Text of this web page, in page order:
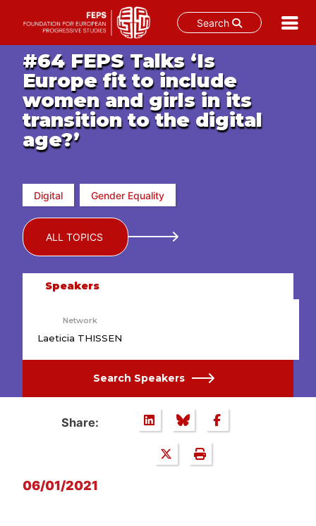
Search
content
#64 FEPS Talks ‘Is
Europe fit to include
women and girls in its
transition to the digital
age?’
Digital Gender Equality
ALL TOPICS
Speakers
Network
Laeticia THISSEN
Search Speakers
Share:
06/01/2021